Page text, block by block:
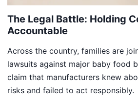
The Legal Battle: Holding
Accountable
Across the country, families are
lawsuits against major baby food
claim that manufacturers knew
risks and failed to act responsibly.